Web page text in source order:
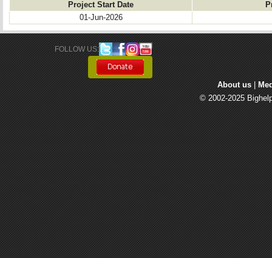
Project Start Date
01-Jun-2026
FOLLOW US:
About us
© 2002-2025